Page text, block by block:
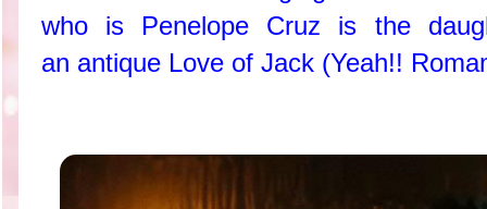
who is Penelope Cruz is the
an antique Love of Jack (Yeah!!